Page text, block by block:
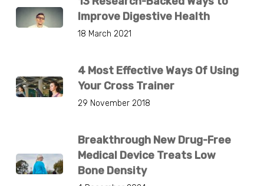
Improve Digestive Health
18 March 2021
4 Most Effective Ways Of Using
Your Cross Trainer
29 November 2018
Breakthrough New Drug-Free
Medical Device Treats Low
Bone Density